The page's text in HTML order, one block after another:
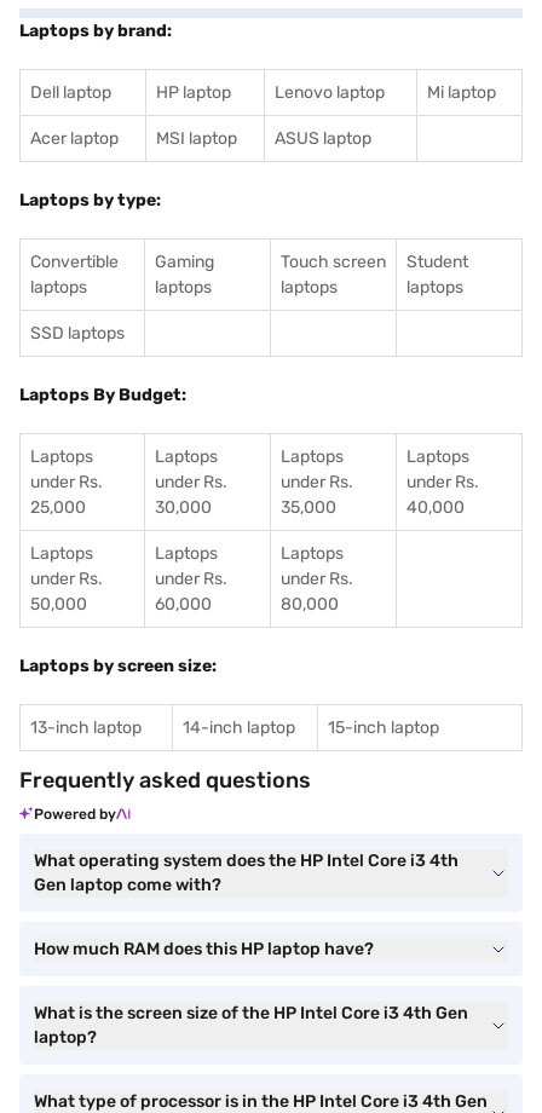
Laptops by brand:
Dell laptop HP laptop Lenovo laptop Mi laptop
Acer laptop MSI laptop ASUS laptop
Laptops by type:
Convertible
laptops
Gaming
laptops
Touch screen
laptops
Student
laptops
SSD laptops
Laptops By Budget:
Laptops
under Rs.
25,000
Laptops
under Rs.
30,000
Laptops
under Rs.
35,000
Laptops
under Rs.
40,000
Laptops
under Rs.
50,000
Laptops
under Rs.
60,000
Laptops
under Rs.
80,000
Laptops by screen size:
13-inch laptop 14-inch laptop 15-inch laptop
Frequently asked questions
Powered by
What operating system does the HP Intel Core i3 4th
Gen laptop come with?
How much RAM does this HP laptop have?
What is the screen size of the HP Intel Core i3 4th Gen
laptop?
What type of processor is in the HP Intel Core i3 4th Gen